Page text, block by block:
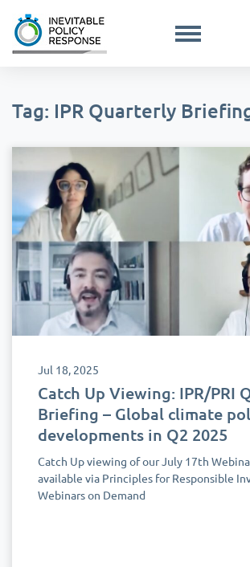
Tag: IPR Quarterly
Jul 18, 2025
Catch Up Viewing: IPR/PRI
Briefing – Global climate
developments in Q2 2025
Catch Up viewing of our July 17th
available via Principles for Responsible
Webinars on Demand